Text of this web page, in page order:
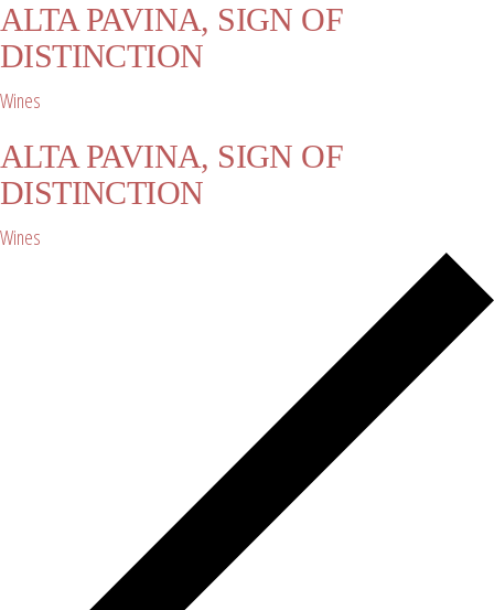
ALTA PAVINA, SIGN OF
DISTINCTION
Wines
ALTA PAVINA, SIGN OF
DISTINCTION
Wines